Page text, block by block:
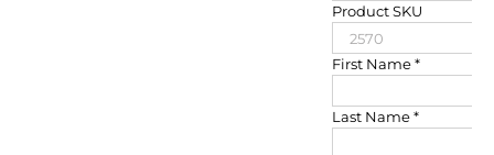
Product SKU
First Name*
Last Name*